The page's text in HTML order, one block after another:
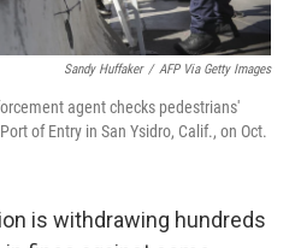
Sandy Huffaker / AFP Via Getty Images
agent checks pedestrians'
of Entry in San Ysidro, Calif., on Oct.
is withdrawing hundreds